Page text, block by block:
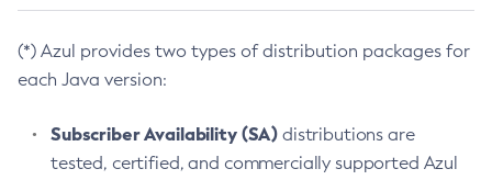
(*) Azul provides two types of distribution packages for
each Java version:
Subscriber Availability (SA) distributions are
tested, certified, and commercially supported Azul